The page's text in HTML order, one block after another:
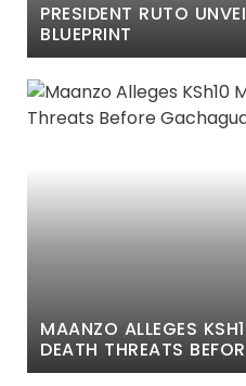
PRESIDENT RUTO
BLUEPRINT
MAANZO ALLEGES
DEATH THREATS
IMPEACHMENT VOTE